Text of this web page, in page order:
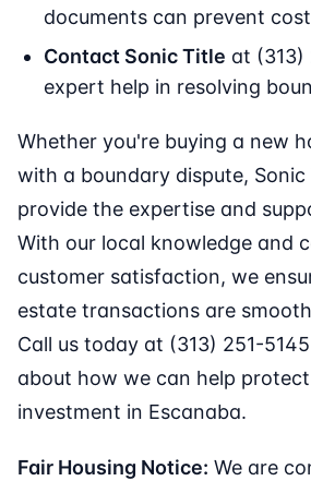
documents can prevent
Contact Sonic Title at (313)
expert help in resolving
Whether you're buying a new
with a boundary dispute,
provide the expertise and
With our local knowledge and
customer satisfaction, we
estate transactions are
Call us today at (313) 251-
about how we can help
investment in Escanaba.
Fair Housing Notice: We are